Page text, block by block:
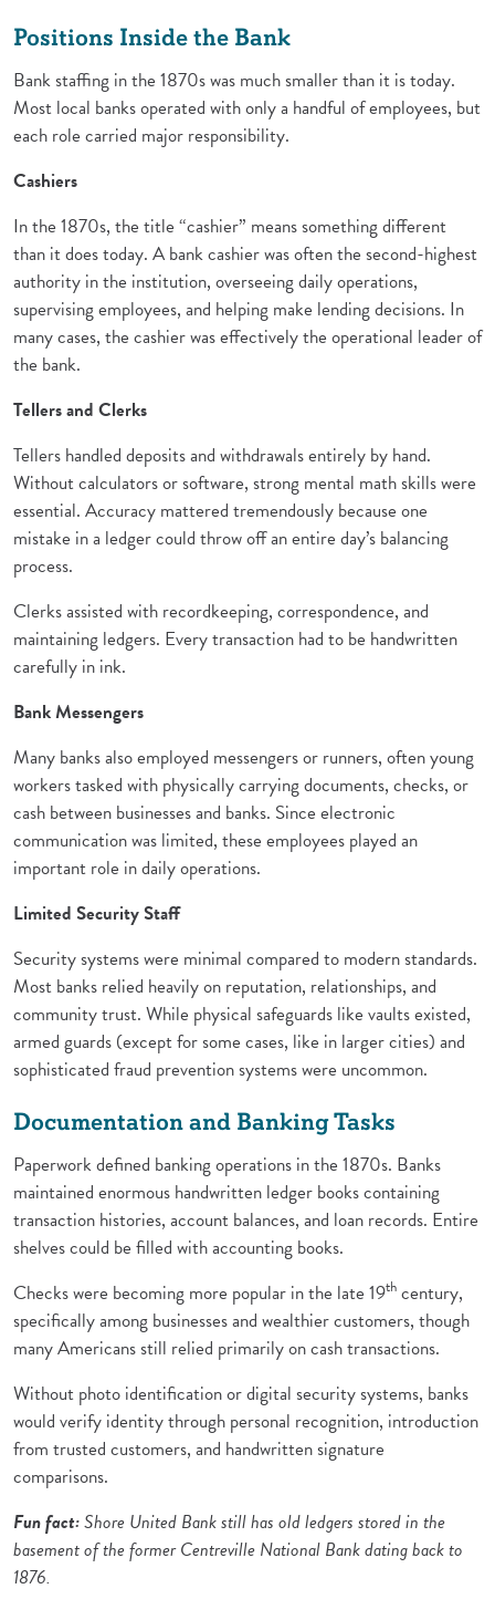
Positions Inside the Bank
Bank staffing in the 1870s was much smaller than it is today.
Most local banks operated with only a handful of employees, but
each role carried major responsibility.
Cashiers
In the 1870s, the title “cashier” means something different
than it does today. A bank cashier was often the second-highest
authority in the institution, overseeing daily operations,
supervising employees, and helping make lending decisions. In
many cases, the cashier was effectively the operational leader of
the bank.
Tellers and Clerks
Tellers handled deposits and withdrawals entirely by hand.
Without calculators or software, strong mental math skills were
essential. Accuracy mattered tremendously because one
mistake in a ledger could throw off an entire day’s balancing
process.
Clerks assisted with recordkeeping, correspondence, and
maintaining ledgers. Every transaction had to be handwritten
carefully in ink.
Bank Messengers
Many banks also employed messengers or runners, often young
workers tasked with physically carrying documents, checks, or
cash between businesses and banks. Since electronic
communication was limited, these employees played an
important role in daily operations.
Limited Security Staff
Security systems were minimal compared to modern standards.
Most banks relied heavily on reputation, relationships, and
community trust. While physical safeguards like vaults existed,
armed guards (except for some cases, like in larger cities) and
sophisticated fraud prevention systems were uncommon.
Documentation and Banking Tasks
Paperwork defined banking operations in the 1870s. Banks
maintained enormous handwritten ledger books containing
transaction histories, account balances, and loan records. Entire
shelves could be filled with accounting books.
Checks were becoming more popular in the late 19th century,
specifically among businesses and wealthier customers, though
many Americans still relied primarily on cash transactions.
Without photo identification or digital security systems, banks
would verify identity through personal recognition, introduction
from trusted customers, and handwritten signature
comparisons.
Fun fact:Shore United Bank still has old ledgers stored in the
basement of the former Centreville National Bank dating back to
1876.